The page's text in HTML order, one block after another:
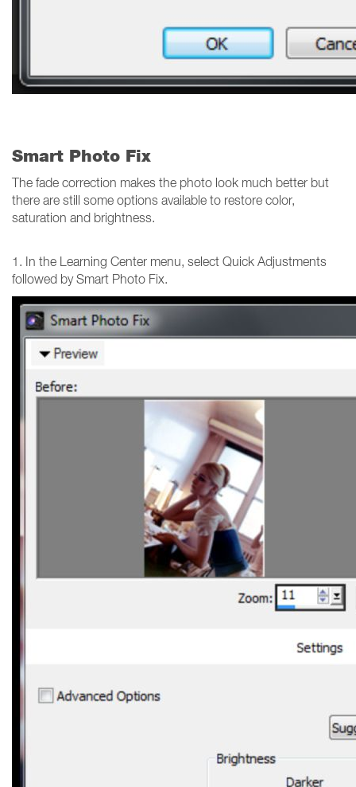
Smart Photo Fix
The fade correction makes the photo look much better but
there are still some options available to restore color,
saturation and brightness.
1. In the Learning Center menu, select Quick Adjustments
followed by Smart Photo Fix.